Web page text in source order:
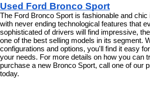
Used Ford Bronco Sport
The Ford Bronco Sport is fashionable and chic
with never ending technological features that
sophisticated of drivers will find impressive,
one of the best selling models in its segment.
configurations and options, you'll find it easy
your needs. For more details on how you can
purchase a new Bronco Sport, call one of our
today.